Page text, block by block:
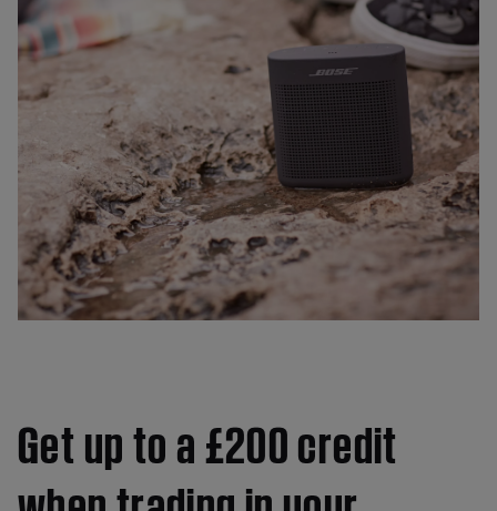
Get up to a £200 credit